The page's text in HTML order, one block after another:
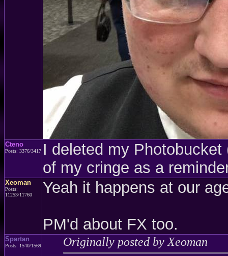
Cteno
Posts: 3376/3417 I deleted my
of my cringe as a
Xeoman
Posts:
11253/11760
Yeah it happens at our
PM'd about FX too.
Spartan
Posts: 1540/1569 Originally posted by Xeoman